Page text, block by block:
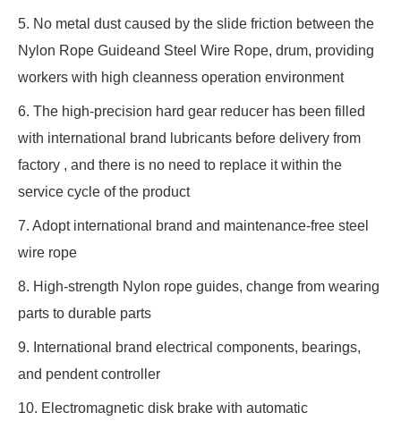
5. No metal dust caused by the slide friction between the
Nylon Rope Guideand Steel Wire Rope, drum, providing
workers with high cleanness operation environment
6. The high-precision hard gear reducer has been filled
with international brand lubricants before delivery from
factory , and there is no need to replace it within the
service cycle of the product
7. Adopt international brand and maintenance-free steel
wire rope
8. High-strength Nylon rope guides, change from wearing
parts to durable parts
9. International brand electrical components, bearings,
and pendent controller
10. Electromagnetic disk brake with automatic